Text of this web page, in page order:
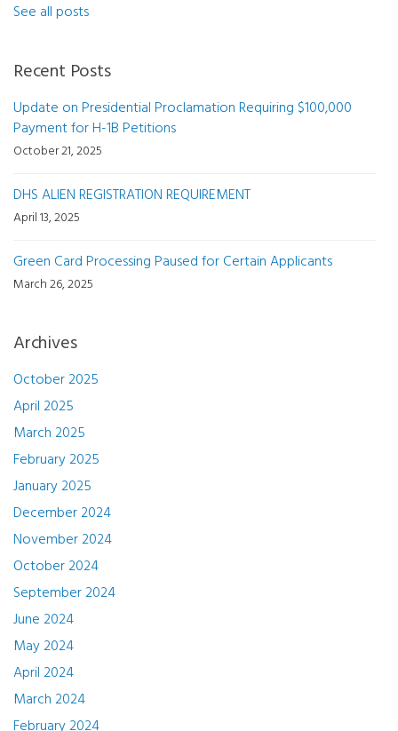
See all posts
Recent Posts
Update on Presidential Proclamation Requiring $100,000
Payment for H-1B Petitions
October 21, 2025
DHS ALIEN REGISTRATION REQUIREMENT
April 13, 2025
Green Card Processing Paused for Certain Applicants
March 26, 2025
Archives
October 2025
April 2025
March 2025
February 2025
January 2025
December 2024
November 2024
October 2024
September 2024
June 2024
May 2024
April 2024
March 2024